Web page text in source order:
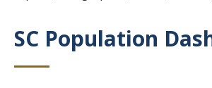
Title
SC Population